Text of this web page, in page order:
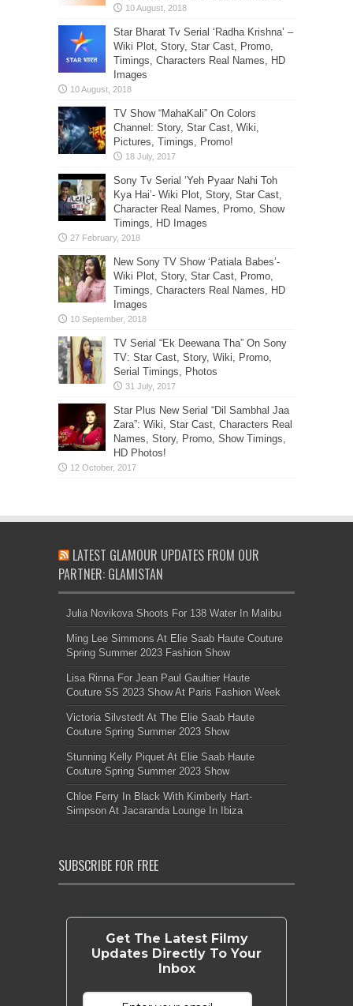
Star Bharat Tv Serial ‘Radha Krishna’ –
Wiki Plot, Story, Star Cast, Promo,
Timings, Characters Real Names, HD
Images
TV Show “MahaKali” On Colors
Channel: Story, Star Cast, Wiki,
Pictures, Timings, Promo!
Sony Tv Serial ‘Yeh Pyaar Nahi Toh
Kya Hai’- Wiki Plot, Story, Star Cast,
Character Real Names, Promo, Show
Timings, HD Images
New Sony TV Show ‘Patiala Babes’-
Wiki Plot, Story, Star Cast, Promo,
Timings, Characters Real Names, HD
Images
TV Serial “Ek Deewana Tha” On Sony
TV: Star Cast, Story, Wiki, Promo,
Serial Timings, Photos
Star Plus New Serial “Dil Sambhal Jaa
Zara”: Wiki, Star Cast, Characters Real
Names, Story, Promo, Show Timings,
HD Photos!
LATEST GLAMOUR UPDATES FROM OUR
PARTNER: GLAMISTAN
Julia Novikova Shoots For 138 Water In Malibu
Ming Lee Simmons At Elie Saab Haute Couture
Spring Summer 2023 Fashion Show
Lisa Rinna For Jean Paul Gaultier Haute
Couture SS 2023 Show At Paris Fashion Week
Victoria Silvstedt At The Elie Saab Haute
Couture Spring Summer 2023 Show
Stunning Kelly Piquet At Elie Saab Haute
Couture Spring Summer 2023 Show
Chloe Ferry In Black With Kimberly Hart-
Simpson At Jacaranda Lounge In Ibiza
SUBSCRIBE FOR FREE
Get The Latest Filmy
Updates Directly To Your
Inbox